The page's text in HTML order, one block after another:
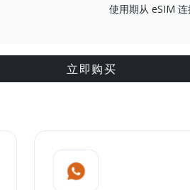
使用期从 eSIM
立即购买